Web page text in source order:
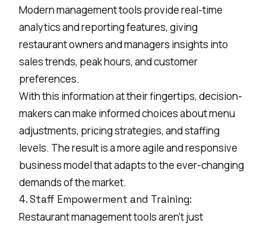
Modern management tools provide real-time
analytics and reporting features, giving
restaurant owners and managers insights into
sales trends, peak hours, and customer
preferences.
With this information at their fingertips, decision-
makers can make informed choices about menu
adjustments, pricing strategies, and staffing
levels. The result is a more agile and responsive
business model that adapts to the ever-changing
demands of the market.
4. Staff Empowerment and Training:
Restaurant management tools aren't just